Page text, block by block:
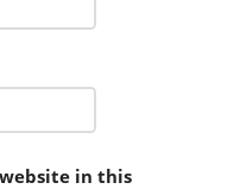
in this